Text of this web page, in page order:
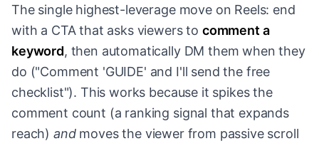
The single highest-leverage move on Reels: end
with a CTA that asks viewers to comment a
keyword, then automatically DM them when they
do ("Comment 'GUIDE' and I'll send the free
checklist"). This works because it spikes the
comment count (a ranking signal that expands
reach) andmoves the viewer from passive scroll